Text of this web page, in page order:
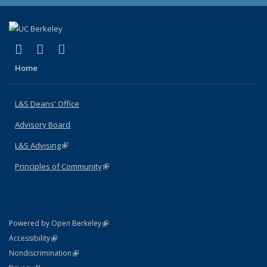
X (formerly Twitter)
(link is external)
LinkedIn
(link is external)
Home
L&S Deans' Office
Advisory Board
L&S Advising(link is external)
Principles of Community(link is external)
Powered by Open Berkeley(link is external)
AccessibilityStatement
(link is external)
NondiscriminationPolicy Statement
(link is external)